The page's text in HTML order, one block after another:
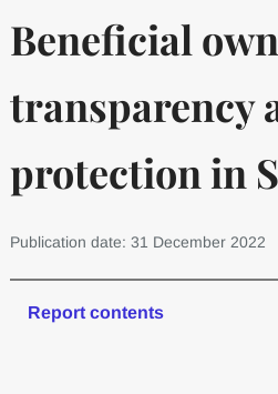
Beneficial
transparency
protection in
Publication date: 31 December 2022
Report contents